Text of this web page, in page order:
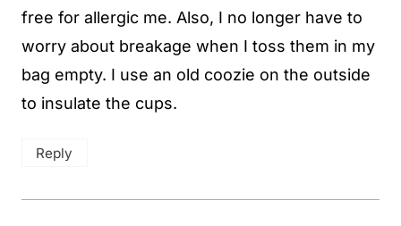
free for allergic me. Also, I no longer have to
worry about breakage when I toss them in my
bag empty. I use an old coozie on the outside
to insulate the cups.
Reply